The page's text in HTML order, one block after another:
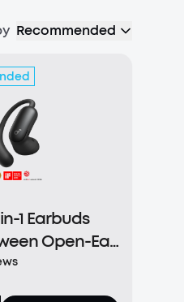
Recommended
1 Earbuds
Open-Ear